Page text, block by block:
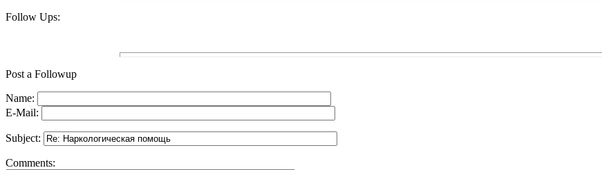
Follow Ups:
Post a Followup
Name:
E-Mail:
Subject:
Comments: